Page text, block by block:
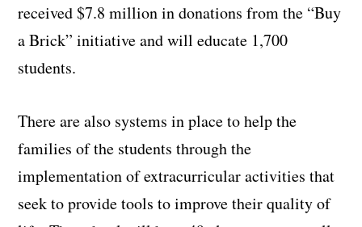
received $7.8 million in donations from the “Buy
a Brick” initiative and will educate 1,700
students.
There are also systems in place to help the
families of the students through the
implementation of extracurricular activities that
seek to provide tools to improve their quality of